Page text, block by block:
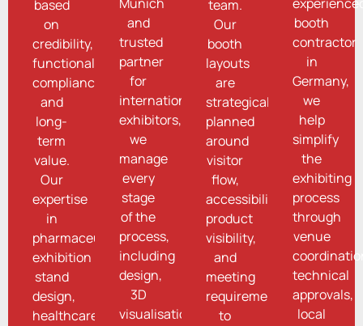
based
on
credibility,
functionality,
compliance,
and
long-
term
value.
Our
expertise
in
pharmaceutical
exhibition
stand
design,
healthcare
and
trusted
partner
for
international
exhibitors,
we
manage
every
stage
of the
process,
including
design,
3D
visualisation,
team.
Our
booth
layouts
are
strategically
planned
around
visitor
flow,
accessibility,
product
visibility,
and
meeting
requirements
to
booth
contractor
in
Germany,
we
help
simplify
the
exhibiting
process
through
venue
technical
approvals,
local